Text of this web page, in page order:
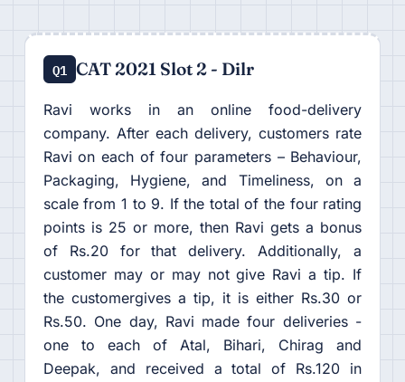
Q1 CAT 2021 Slot 2 - Dilr
Ravi works in an online food-delivery
company. After each delivery, customers rate
Ravi on each of four parameters – Behaviour,
Packaging, Hygiene, and Timeliness, on a
scale from 1 to 9. If the total of the four rating
points is 25 or more, then Ravi gets a bonus
of Rs.20 for that delivery. Additionally, a
customer may or may not give Ravi a tip. If
the customergives a tip, it is either Rs.30 or
Rs.50. One day, Ravi made four deliveries -
one to each of Atal, Bihari, Chirag and
Deepak, and received a total of Rs.120 in